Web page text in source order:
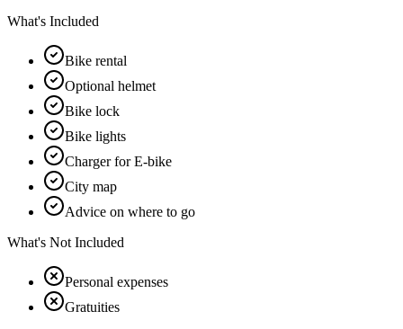
What's Included
Bike rental
Optional helmet
Bike lock
Bike lights
Charger for E-bike
City map
Advice on where to go
What's Not Included
Personal expenses
Gratuities